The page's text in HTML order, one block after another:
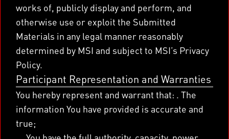
works of, publicly display and perform, and
otherwise use or exploit the Submitted
Materials in any legal manner reasonably
determined by MSI and subject to MSI’s Privacy
Policy.
Participant Representation and Warranties
You hereby represent and warrant that: . The
information You have provided is accurate and
true;